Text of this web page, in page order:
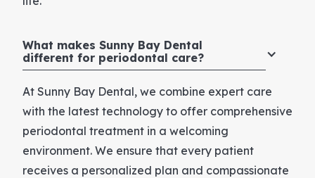
What makes Sunny Bay Dental
different for periodontal care?
At Sunny Bay Dental, we combine expert care
with the latest technology to offer comprehensive
periodontal treatment in a welcoming
environment. We ensure that every patient
receives a personalized plan and compassionate